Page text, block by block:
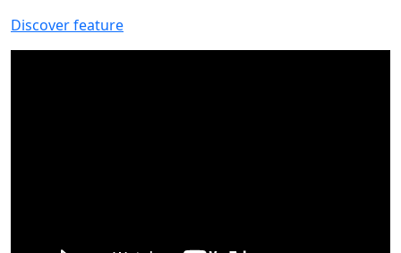
Discover feature